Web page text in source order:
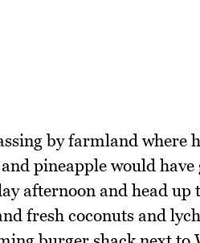
by farmland where
pineapple would
afternoon and head
fresh coconuts and